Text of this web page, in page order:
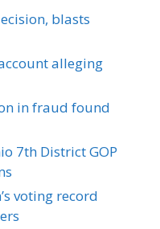
blasts
alleging
in fraud found
7th District GOP
voting record